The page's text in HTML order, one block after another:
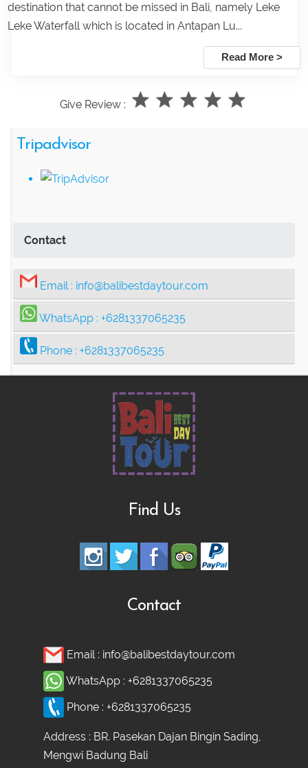
destination that cannot be missed in Bali, namely Leke
Leke Waterfall which is located in Antapan Lu...
Read More >
Give Review :
Tripadvisor
Contact
Email : info@balibestdaytour.com
WhatsApp : +6281337065235
Phone : +6281337065235
Find Us
Contact
Email : info@balibestdaytour.com
WhatsApp : +6281337065235
Phone : +6281337065235
Address : BR. Pasekan Dajan Bingin Sading,
Mengwi Badung Bali